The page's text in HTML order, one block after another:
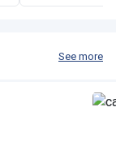
See more